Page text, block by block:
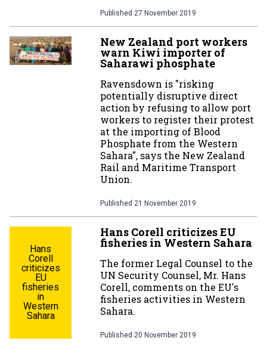
Published 27 November 2019
New Zealand port workers
warn Kiwi importer of
Saharawi phosphate
Ravensdown is "risking
potentially disruptive direct
action by refusing to allow port
workers to register their protest
at the importing of Blood
Phosphate from the Western
Sahara", says the New Zealand
Rail and Maritime Transport
Union.
Published 21 November 2019
Hans
Corell
criticizes
EU
fisheries
in
Western
Sahara
Hans Corell criticizes EU
fisheries in Western Sahara
The former Legal Counsel to the
UN Security Counsel, Mr. Hans
Corell, comments on the EU's
fisheries activities in Western
Sahara.
Published 20 November 2019